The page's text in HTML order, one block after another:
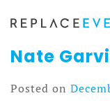
Skip
content
Nate
Posted on